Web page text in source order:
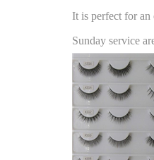
It is perfect for
Sunday service